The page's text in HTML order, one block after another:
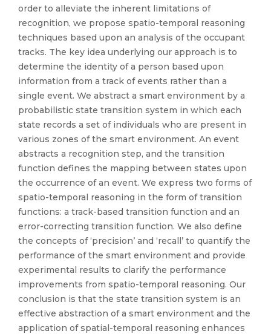
order to alleviate the inherent limitations of
recognition, we propose spatio-temporal reasoning
techniques based upon an analysis of the occupant
tracks. The key idea underlying our approach is to
determine the identity of a person based upon
information from a track of events rather than a
single event. We abstract a smart environment by a
probabilistic state transition system in which each
state records a set of individuals who are present in
various zones of the smart environment. An event
abstracts a recognition step, and the transition
function defines the mapping between states upon
the occurrence of an event. We express two forms of
spatio-temporal reasoning in the form of transition
functions: a track-based transition function and an
error-correcting transition function. We also define
the concepts of ‘precision’ and ‘recall’ to quantify the
performance of the smart environment and provide
experimental results to clarify the performance
improvements from spatio-temporal reasoning. Our
conclusion is that the state transition system is an
effective abstraction of a smart environment and the
application of spatial-temporal reasoning enhances